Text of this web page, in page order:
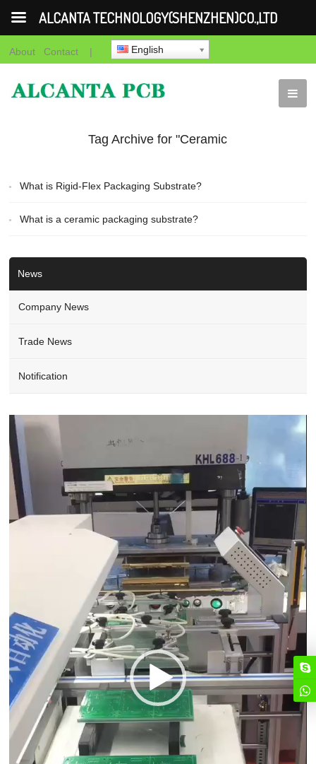
About Contact | English
Tag Archive for "Ceramic
What is Rigid-Flex Packaging Substrate?
What is a ceramic packaging substrate?
News
Company News
Trade News
Notification
Video
Player
ALCANTA TECHNOLOGY(SHENZHEN)CO.,LTD